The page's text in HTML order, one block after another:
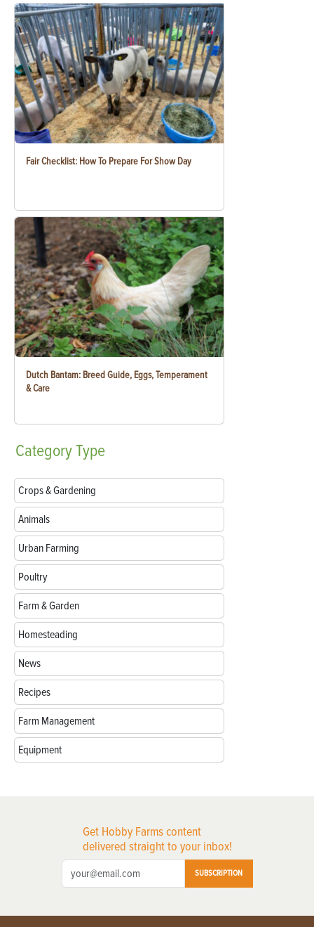
Fair Checklist: How To Prepare For Show Day
Dutch Bantam: Breed Guide, Eggs, Temperament
& Care
CategoryType
Crops & Gardening
Animals
Urban Farming
Poultry
Farm & Garden
Homesteading
News
Recipes
Farm Management
Equipment
Get Hobby Farms content
delivered straight to your inbox!
SUBSCRIPTION